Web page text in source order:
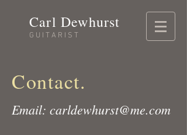
Carl Dewhurst
GUITARIST
Contact.
Email: carldewhurst@me.com